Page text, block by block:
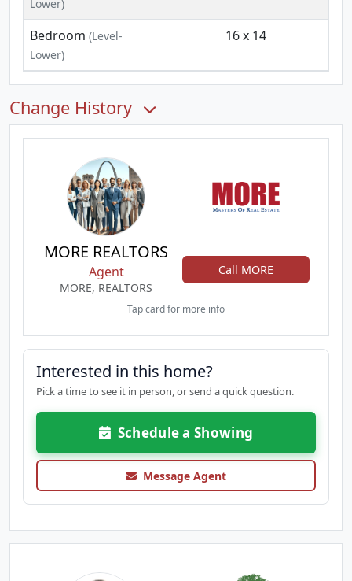
Lower)
Bedroom (Level-
Lower)
16 x 14
Change History
MORE REALTORS
Agent
MORE, REALTORS
Call MORE
Tap card for more info
Interested in this home?
Pick a time to see it in person, or send a quick question.
Schedule a Showing
Message Agent